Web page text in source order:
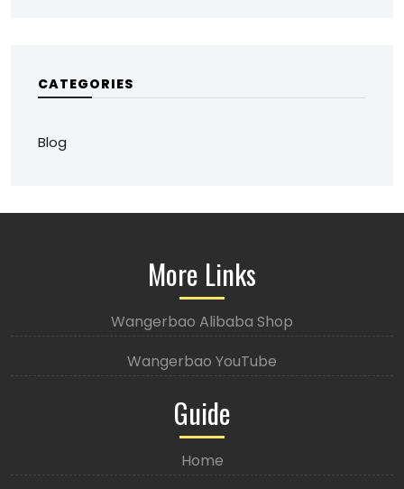
CATEGORIES
Blog
More Links
Wangerbao Alibaba Shop
Wangerbao YouTube
Guide
Home